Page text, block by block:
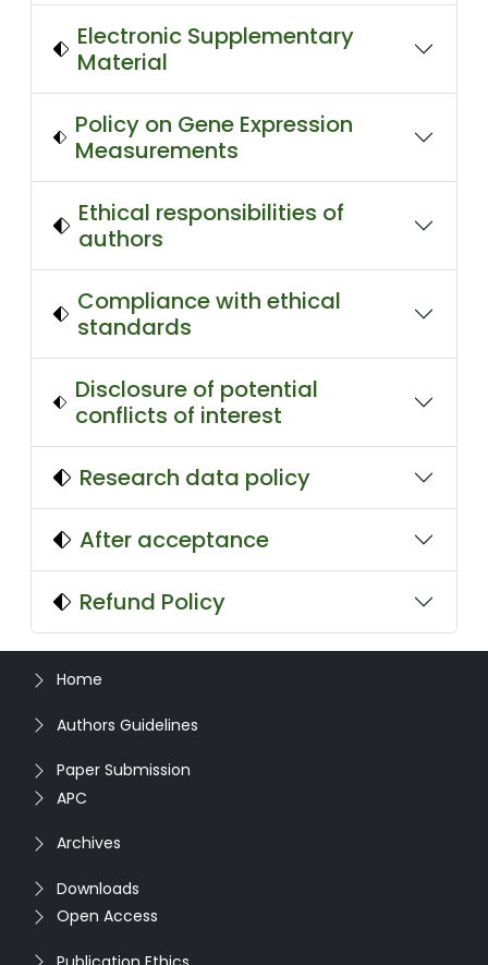
Electronic Supplementary
Material
Policy on Gene Expression
Measurements
Ethical responsibilities of
authors
Compliance with ethical
standards
Disclosure of potential
conflicts of interest
Research data policy
After acceptance
Refund Policy
Home
Authors Guidelines
Paper Submission
APC
Archives
Downloads
Open Access